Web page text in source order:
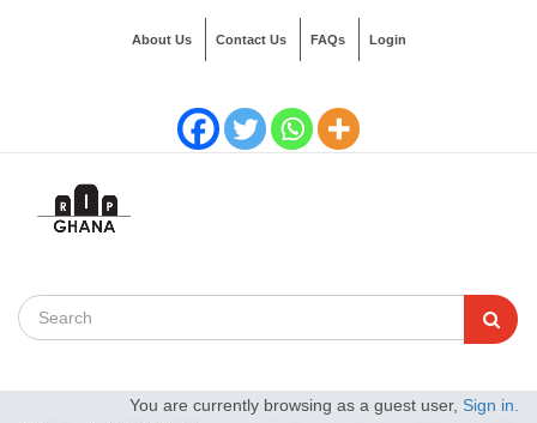
About Us Contact Us FAQs Login
You are currently browsing as a guest user, Sign in.